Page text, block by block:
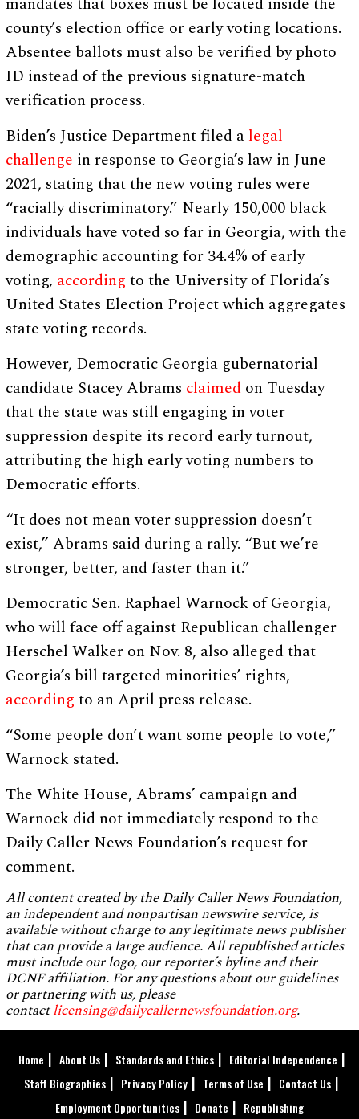
county’s election office or early voting locations.
Absentee ballots must also be verified by photo
ID instead of the previous signature-match
verification process.
Biden’s Justice Department filed a legal
challenge in response to Georgia’s law in June
2021, stating that the new voting rules were
“racially discriminatory.” Nearly 150,000 black
individuals have voted so far in Georgia, with the
demographic accounting for 34.4% of early
voting, according to the University of Florida’s
United States Election Project which aggregates
state voting records.
However, Democratic Georgia gubernatorial
candidate Stacey Abrams claimed on Tuesday
that the state was still engaging in voter
suppression despite its record early turnout,
attributing the high early voting numbers to
Democratic efforts.
“It does not mean voter suppression doesn’t
exist,” Abrams said during a rally. “But we’re
stronger, better, and faster than it.”
Democratic Sen. Raphael Warnock of Georgia,
who will face off against Republican challenger
Herschel Walker on Nov. 8, also alleged that
Georgia’s bill targeted minorities’ rights,
according to an April press release.
“Some people don’t want some people to vote,”
Warnock stated.
The White House, Abrams’ campaign and
Warnock did not immediately respond to the
Daily Caller News Foundation’s request for
comment.
All content created by the Daily Caller News Foundation,
an independent and nonpartisan newswire service, is
available without charge to any legitimate news publisher
that can provide a large audience. All republished articles
must include our logo, our reporter’s byline and their
DCNF affiliation. For any questions about our guidelines
or partnering with us, please
contactlicensing@dailycallernewsfoundation.org.
Home About Us Standards and Ethics
Editorial Independence
Staff Biographies
Privacy Policy Terms of Use
Contact Us
Employment Opportunities
Donate Republishing